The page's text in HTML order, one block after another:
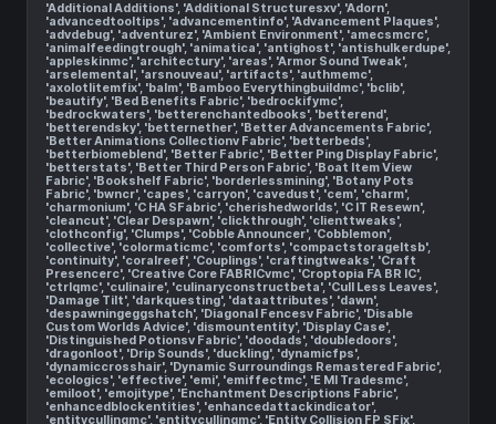
'Additional Additions', 'Additional Structuresxv', 'Adorn',
'advancedtooltips', 'advancementinfo', 'Advancement Plaques',
'advdebug', 'adventurez', 'Ambient Environment', 'amecsmcrc',
'animalfeedingtrough', 'animatica', 'antighost', 'antishulkerdupe',
'appleskinmc', 'architectury', 'areas', 'Armor Sound Tweak',
'arselemental', 'arsnouveau', 'artifacts', 'authmemc',
'axolotlitemfix', 'balm', 'Bamboo Everythingbuildmc', 'bclib',
'beautify', 'Bed Benefits Fabric', 'bedrockifymc',
'bedrockwaters', 'betterenchantedbooks', 'betterend',
'betterendsky', 'betternether', 'Better Advancements Fabric',
'Better Animations Collectionv Fabric', 'betterbeds',
'betterbiomeblend', 'Better Fabric', 'Better Ping Display Fabric',
'betterstats', 'Better Third Person Fabric', 'Boat Item View
Fabric', 'Bookshelf Fabric', 'borderlessmining', 'Botany Pots
Fabric', 'bwncr', 'capes', 'carryon', 'cavedust', 'cem', 'charm',
'charmonium', 'C HA SFabric', 'cherishedworlds', 'C IT Resewn',
'cleancut', 'Clear Despawn', 'clickthrough', 'clienttweaks',
'clothconfig', 'Clumps', 'Cobble Announcer', 'Cobblemon',
'collective', 'colormaticmc', 'comforts', 'compactstorageltsb',
'continuity', 'coralreef', 'Couplings', 'craftingtweaks', 'Craft
Presencerc', 'Creative Core FABRICvmc', 'Croptopia FA BR IC',
'ctrlqmc', 'culinaire', 'culinaryconstructbeta', 'Cull Less Leaves',
'Damage Tilt', 'darkquesting', 'dataattributes', 'dawn',
'despawningeggshatch', 'Diagonal Fencesv Fabric', 'Disable
Custom Worlds Advice', 'dismountentity', 'Display Case',
'Distinguished Potionsv Fabric', 'doodads', 'doubledoors',
'dragonloot', 'Drip Sounds', 'duckling', 'dynamicfps',
'dynamiccrosshair', 'Dynamic Surroundings Remastered Fabric',
'ecologics', 'effective', 'emi', 'emiffectmc', 'E MI Tradesmc',
'emiloot', 'emojitype', 'Enchantment Descriptions Fabric',
'enhancedblockentities', 'enhancedattackindicator',
'entitycullingmc', 'entitycullingmc', 'Entity Collision FP SFix',